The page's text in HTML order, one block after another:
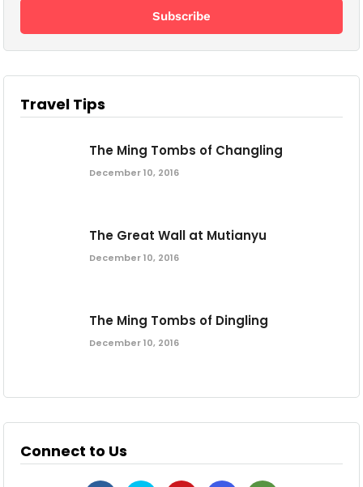
Travel Tips
The Ming Tombs of Changling
December 10, 2016
The Great Wall at Mutianyu
December 10, 2016
The Ming Tombs of Dingling
December 10, 2016
Connect to Us